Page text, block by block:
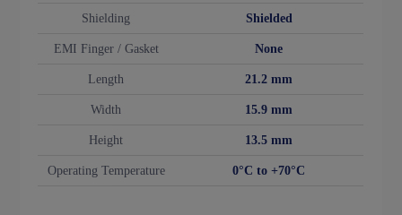
Shielding Shielded
EMI Finger / Gasket None
Length 21.2 mm
Width 15.9 mm
Height 13.5 mm
Operating Temperature 0°C to +70°C